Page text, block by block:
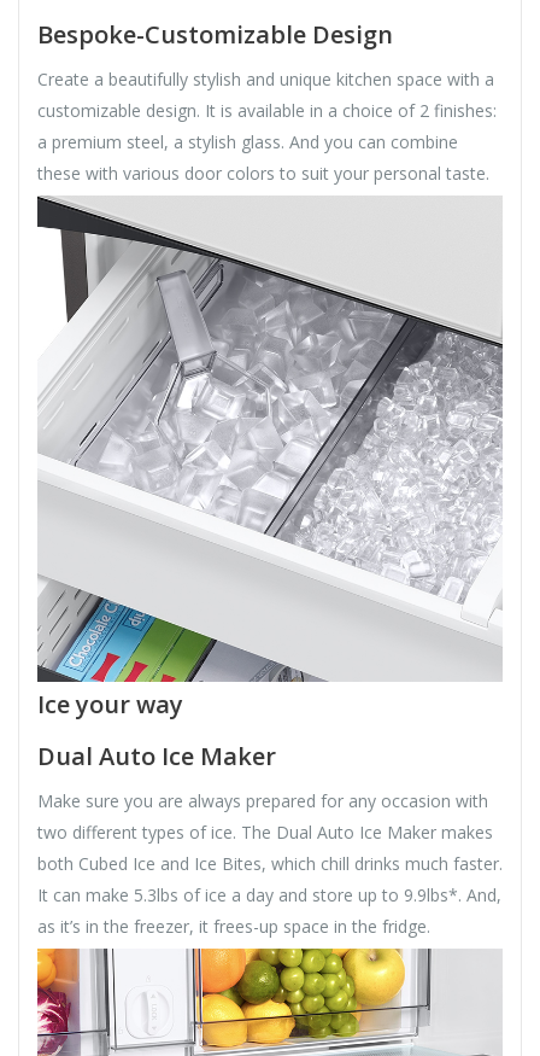
Bespoke-Customizable Design
Create a beautifully stylish and unique kitchen space with a
customizable design. It is available in a choice of 2 finishes:
a premium steel, a stylish glass. And you can combine
these with various door colors to suit your personal taste.
Ice your way
Dual Auto Ice Maker
Make sure you are always prepared for any occasion with
two different types of ice. The Dual Auto Ice Maker makes
both Cubed Ice and Ice Bites, which chill drinks much faster.
It can make 5.3lbs of ice a day and store up to 9.9lbs*. And,
as it’s in the freezer, it frees-up space in the fridge.